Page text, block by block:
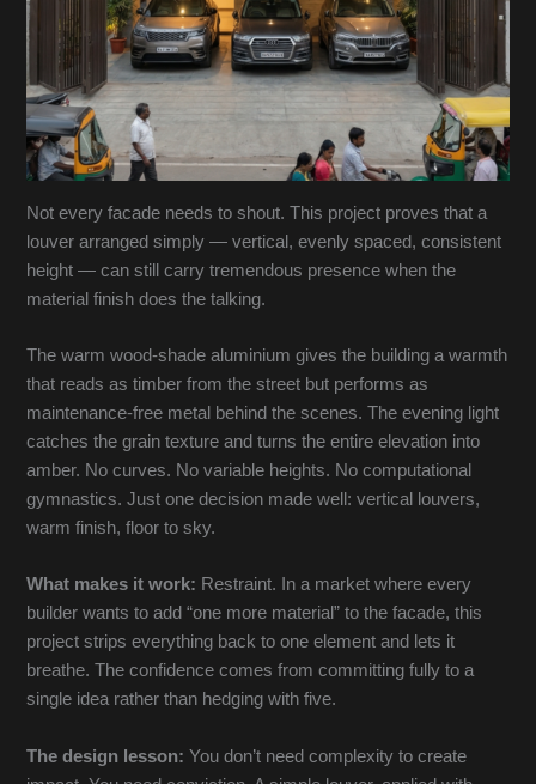
Not every facade needs to shout. This project proves that a
louver arranged simply — vertical, evenly spaced, consistent
height — can still carry tremendous presence when the
material finish does the talking.
The warm wood-shade aluminium gives the building a warmth
that reads as timber from the street but performs as
maintenance-free metal behind the scenes. The evening light
catches the grain texture and turns the entire elevation into
amber. No curves. No variable heights. No computational
gymnastics. Just one decision made well: vertical louvers,
warm finish, floor to sky.
What makes it work: Restraint. In a market where every
builder wants to add “one more material” to the facade, this
project strips everything back to one element and lets it
breathe. The confidence comes from committing fully to a
single idea rather than hedging with five.
The design lesson: You don’t need complexity to create